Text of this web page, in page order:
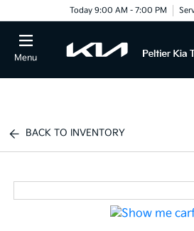
Today 9:00 AM - 7:00 PM
Menu
BACK TO INVENTORY